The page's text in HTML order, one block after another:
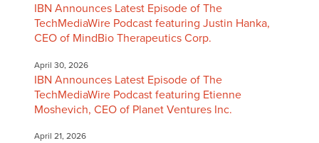
IBN Announces Latest Episode of The
TechMediaWire Podcast featuring Justin Hanka,
CEO of MindBio Therapeutics Corp.
April 30, 2026
IBN Announces Latest Episode of The
TechMediaWire Podcast featuring Etienne
Moshevich, CEO of Planet Ventures Inc.
April 21, 2026